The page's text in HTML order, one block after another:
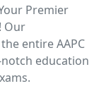
Premier
Our
entire AAPC
education